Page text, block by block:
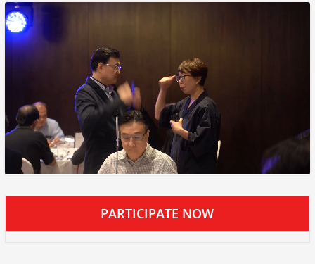
PARTICIPATE NOW